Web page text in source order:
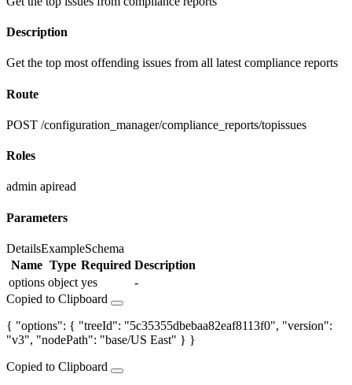
Description
Get the top most offending issues from all latest compliance reports
Route
POST /configuration_manager/compliance_reports/topissues
Roles
admin apiread
Parameters
DetailsExampleSchema
Name Type Required Description
options object yes
-
Copied to Clipboard
{ "options": { "treeId": "5c35355dbebaa82eaf8113f0", "version":
"v3", "nodePath": "base/US East" } }
Copied to Clipboard